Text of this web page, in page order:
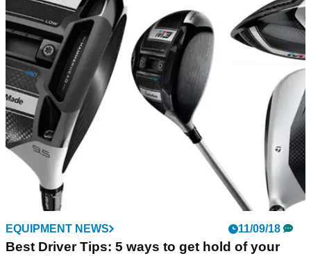
EQUIPMENT NEWS 11/09/18
Best Driver Tips: 5 ways to get hold of your